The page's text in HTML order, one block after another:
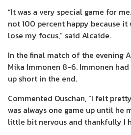
“It was a very special game for
not 100 percent happy because
lose my focus,” said Alcaide.
In the final match of the evening
Mika Immonen 8-6. Immonen
up short in the end.
Commented Ouschan, “I felt
was always one game up until he
little bit nervous and thankfully I